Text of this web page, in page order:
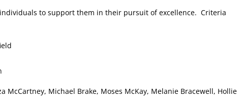
to support them in their pursuit of excellence. Criteria
McCartney, Michael Brake, Moses McKay, Melanie Bracewell, Hollie